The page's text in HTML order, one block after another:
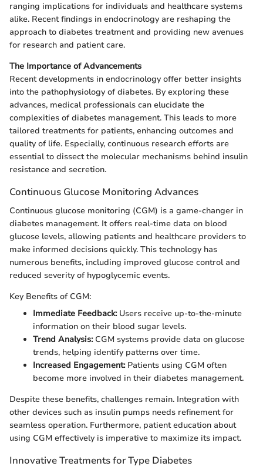
ranging implications for individuals and healthcare systems
alike. Recent findings in endocrinology are reshaping the
approach to diabetes treatment and providing new avenues
for research and patient care.
The Importance of Advancements
Recent developments in endocrinology offer better insights
into the pathophysiology of diabetes. By exploring these
advances, medical professionals can elucidate the
complexities of diabetes management. This leads to more
tailored treatments for patients, enhancing outcomes and
quality of life. Especially, continuous research efforts are
essential to dissect the molecular mechanisms behind insulin
resistance and secretion.
Continuous Glucose Monitoring Advances
Continuous glucose monitoring (CGM) is a game-changer in
diabetes management. It offers real-time data on blood
glucose levels, allowing patients and healthcare providers to
make informed decisions quickly. This technology has
numerous benefits, including improved glucose control and
reduced severity of hypoglycemic events.
Key Benefits of CGM:
Immediate Feedback:Users receive up-to-the-minute
information on their blood sugar levels.
Trend Analysis:CGM systems provide data on glucose
trends, helping identify patterns over time.
Increased Engagement:Patients using CGM often
become more involved in their diabetes management.
Despite these benefits, challenges remain. Integration with
other devices such as insulin pumps needs refinement for
seamless operation. Furthermore, patient education about
using CGM effectively is imperative to maximize its impact.
Innovative Treatments for Type Diabetes